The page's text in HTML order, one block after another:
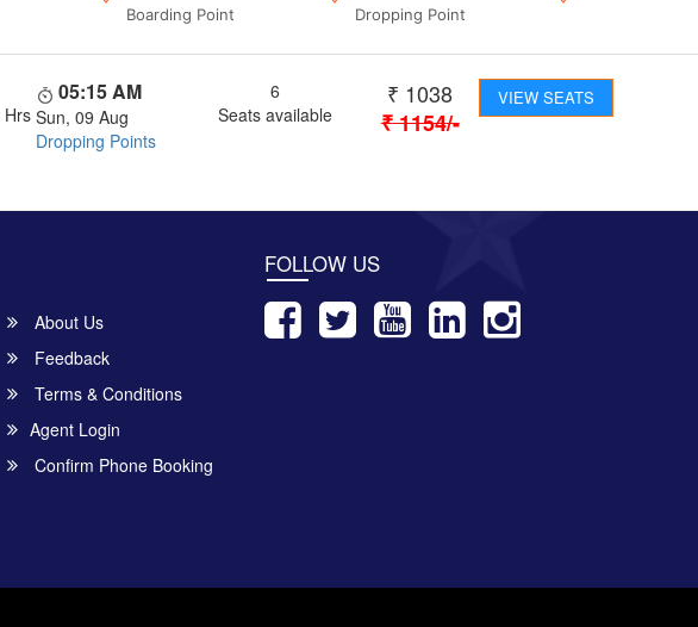
Boarding Point Dropping Point
Hrs
05:15 AM
Sun, 09 Aug
Dropping Points
6
Seats available
₹ 1038
₹1154/-
VIEW SEATS
About Us
Feedback
Terms & Conditions
Agent Login
Confirm Phone Booking
FOLLOW US